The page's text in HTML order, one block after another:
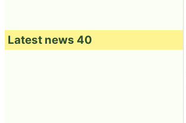
Latest news 40